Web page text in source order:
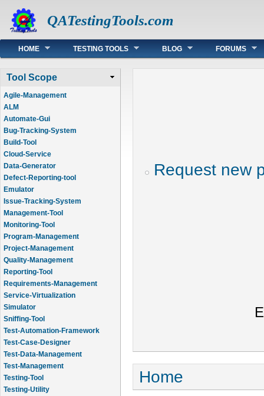
QATestingTools.com
Main menu
HOME TESTING TOOLS BLOG FORUMS
Tool Scope
Agile-Management
ALM
Automate-Gui
Bug-Tracking-System
Build-Tool
Cloud-Service
Data-Generator
Defect-Reporting-tool
Emulator
Issue-Tracking-System
Management-Tool
Monitoring-Tool
Program-Management
Project-Management
Quality-Management
Reporting-Tool
Requirements-Management
Service-Virtualization
Simulator
Sniffing-Tool
Test-Automation-Framework
Test-Case-Designer
Test-Data-Management
Test-Management
Testing-Tool
Testing-Utility
Request new
You are here
Home